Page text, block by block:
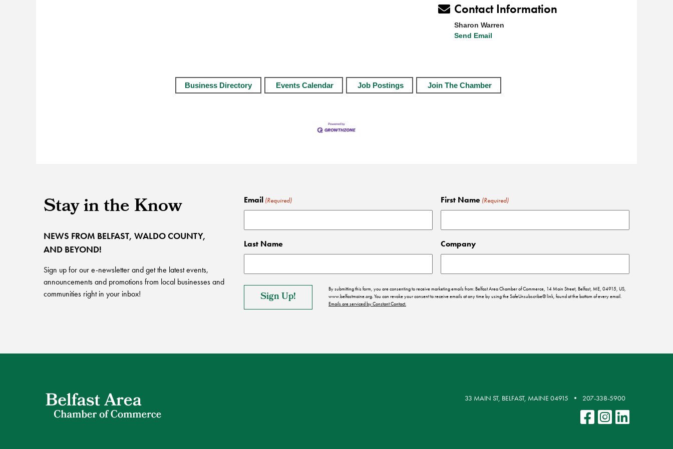
Contact Information
Sharon Warren
Send Email
Business Directory Events Calendar Job Postings Join The Chamber
Stay in the Know
NEWS FROM BELFAST, WALDO COUNTY,
AND BEYOND!
Sign up for our e-newsletter and get the latest events,
announcements and promotions from local businesses and
communities right in your inbox!
Email (Required) First Name (Required)
Last Name Company
By submitting this form, you are consenting to receive marketing emails from: Belfast Area Chamber of Commerce, 14 Main Street, Belfast, ME, 04915, US,
www.belfastmaine.org. You can revoke your consent to receive emails at any time by using the SafeUnsubscribe® link, found at the bottom of every email.
Emails are serviced by Constant Contact.
33 MAIN ST, BELFAST, MAINE 04915 207-338-5900